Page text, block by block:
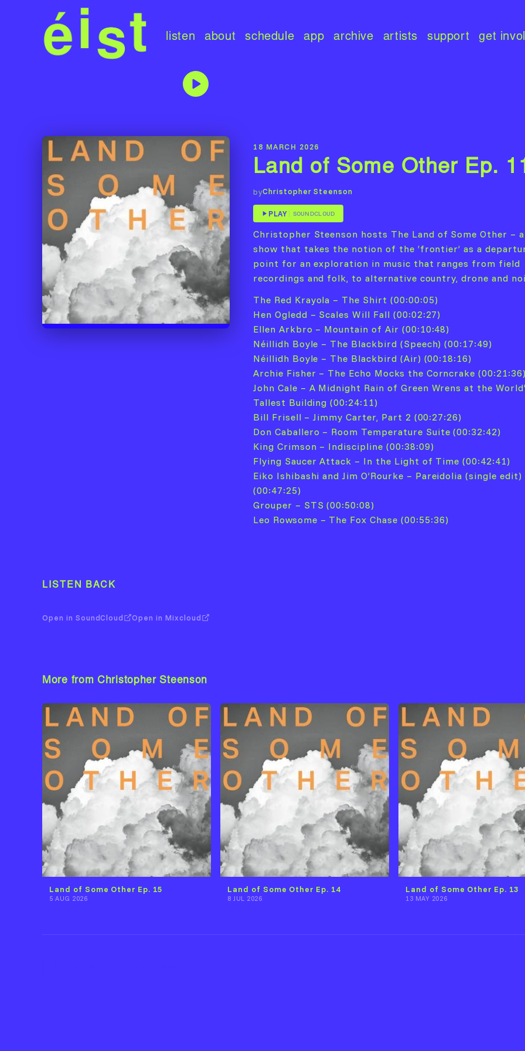
listen about schedule app archive artists support get
18 MARCH 2026
Land of Some Other Ep.
byChristopher Steenson
PLAY SOUNDCLOUD
Christopher Steenson hosts The Land of Some Other –
show that takes the notion of the ‘frontier’ as a
point for an exploration in music that ranges from field
recordings and folk, to alternative country, drone and
The Red Krayola – The Shirt (00:00:05)
Hen Ogledd – Scales Will Fall (00:02:27)
Ellen Arkbro – Mountain of Air (00:10:48)
Néillidh Boyle – The Blackbird (Speech) (00:17:49)
Néillidh Boyle – The Blackbird (Air) (00:18:16)
Archie Fisher – The Echo Mocks the Corncrake (00:21:36)
John Cale – A Midnight Rain of Green Wrens at the
Tallest Building (00:24:11)
Bill Frisell – Jimmy Carter, Part 2 (00:27:26)
Don Caballero – Room Temperature Suite (00:32:42)
King Crimson – Indiscipline (00:38:09)
Flying Saucer Attack – In the Light of Time (00:42:41)
Eiko Ishibashi and Jim O’Rourke – Pareidolia (single edit)
(00:47:25)
Grouper – STS (00:50:08)
Leo Rowsome – The Fox Chase (00:55:36)
LISTEN BACK
Open in SoundCloud Open in Mixcloud
More from Christopher Steenson
Land of Some Other Ep. 15
5 AUG 2026
Land of Some Other Ep. 14
8 JUL 2026
Land of Some Other Ep. 13
13 MAY 2026